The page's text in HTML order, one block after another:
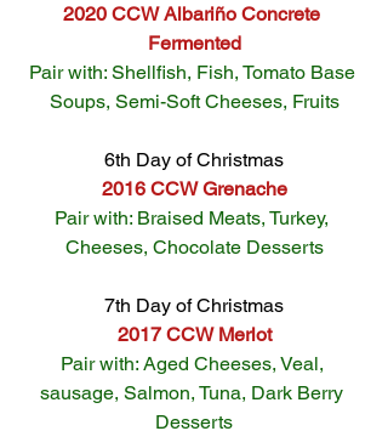
2020 CCW Albariño Concrete
Fermented
Pair with: Shellfish, Fish, Tomato Base
Soups, Semi-Soft Cheeses, Fruits
6th Day of Christmas
2016 CCW Grenache
Pair with: Braised Meats, Turkey,
Cheeses, Chocolate Desserts
7th Day of Christmas
2017 CCW Merlot
Pair with: Aged Cheeses, Veal,
sausage, Salmon, Tuna, Dark Berry
Desserts